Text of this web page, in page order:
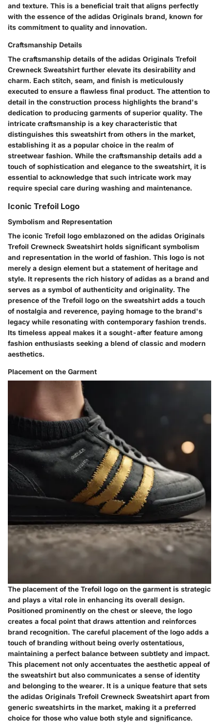
and texture. This is a beneficial trait that aligns perfectly
with the essence of the adidas Originals brand, known for
its commitment to quality and innovation.
Craftsmanship Details
The craftsmanship details of the adidas Originals Trefoil
Crewneck Sweatshirt further elevate its desirability and
charm. Each stitch, seam, and finish is meticulously
executed to ensure a flawless final product. The attention to
detail in the construction process highlights the brand's
dedication to producing garments of superior quality. The
intricate craftsmanship is a key characteristic that
distinguishes this sweatshirt from others in the market,
establishing it as a popular choice in the realm of
streetwear fashion. While the craftsmanship details add a
touch of sophistication and elegance to the sweatshirt, it is
essential to acknowledge that such intricate work may
require special care during washing and maintenance.
Iconic Trefoil Logo
Symbolism and Representation
The iconic Trefoil logo emblazoned on the adidas Originals
Trefoil Crewneck Sweatshirt holds significant symbolism
and representation in the world of fashion. This logo is not
merely a design element but a statement of heritage and
style. It represents the rich history of adidas as a brand and
serves as a symbol of authenticity and originality. The
presence of the Trefoil logo on the sweatshirt adds a touch
of nostalgia and reverence, paying homage to the brand's
legacy while resonating with contemporary fashion trends.
Its timeless appeal makes it a sought-after feature among
fashion enthusiasts seeking a blend of classic and modern
aesthetics.
Placement on the Garment
The placement of the Trefoil logo on the garment is strategic
and plays a vital role in enhancing its overall design.
Positioned prominently on the chest or sleeve, the logo
creates a focal point that draws attention and reinforces
brand recognition. The careful placement of the logo adds a
touch of branding without being overly ostentatious,
maintaining a perfect balance between subtlety and impact.
This placement not only accentuates the aesthetic appeal of
the sweatshirt but also communicates a sense of identity
and belonging to the wearer. It is a unique feature that sets
the adidas Originals Trefoil Crewneck Sweatshirt apart from
generic sweatshirts in the market, making it a preferred
choice for those who value both style and significance.